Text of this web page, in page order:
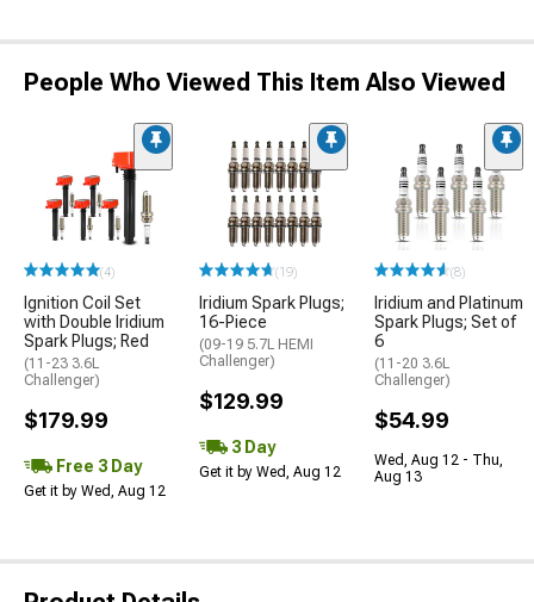
People Who Viewed This Item Also Viewed
(4)
Ignition Coil Set
with Double Iridium
Spark Plugs; Red
(11-23 3.6L
Challenger)
$179.99
Free 3 Day
Get it by Wed, Aug 12
(19)
Iridium Spark Plugs;
16-Piece
(09-19 5.7L HEMI
Challenger)
$129.99
3 Day
Get it by Wed, Aug 12
(8)
Iridium and Platinum
Spark Plugs; Set of
6
(11-20 3.6L
Challenger)
$54.99
Wed, Aug 12 - Thu,
Aug 13